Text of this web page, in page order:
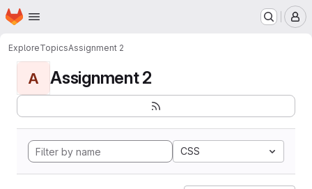
Skip to main content
Homepage
ExploreTopicsAssignment 2
A Assignment 2
CSS